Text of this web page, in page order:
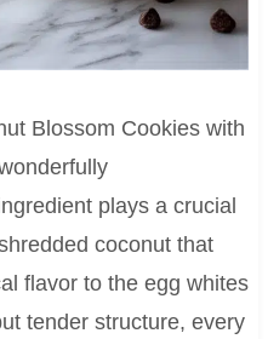
Blossom Cookies with
plays a crucial
coconut that
flavor to the egg whites
tender structure, every